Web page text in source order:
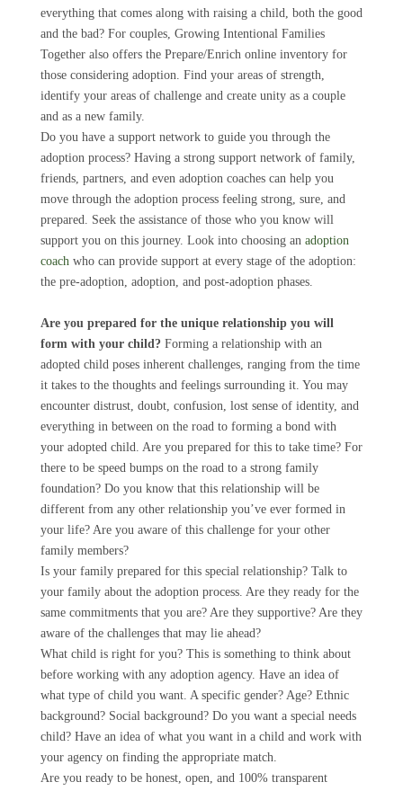
everything that comes along with raising a child, both the good
and the bad? For couples, Growing Intentional Families
Together also offers the Prepare/Enrich online inventory for
those considering adoption. Find your areas of strength,
identify your areas of challenge and create unity as a couple
and as a new family.
Do you have a support network to guide you through the
adoption process? Having a strong support network of family,
friends, partners, and even adoption coaches can help you
move through the adoption process feeling strong, sure, and
prepared. Seek the assistance of those who you know will
support you on this journey. Look into choosing an adoption
coachwho can provide support at every stage of the adoption:
the pre-adoption, adoption, and post-adoption phases.
Are you prepared for the unique relationship you will
form with your child? Forming a relationship with an
adopted child poses inherent challenges, ranging from the time
it takes to the thoughts and feelings surrounding it. You may
encounter distrust, doubt, confusion, lost sense of identity, and
everything in between on the road to forming a bond with
your adopted child. Are you prepared for this to take time? For
there to be speed bumps on the road to a strong family
foundation? Do you know that this relationship will be
different from any other relationship you’ve ever formed in
your life? Are you aware of this challenge for your other
family members?
Is your family prepared for this special relationship? Talk to
your family about the adoption process. Are they ready for the
same commitments that you are? Are they supportive? Are they
aware of the challenges that may lie ahead?
What child is right for you? This is something to think about
before working with any adoption agency. Have an idea of
what type of child you want. A specific gender? Age? Ethnic
background? Social background? Do you want a special needs
child? Have an idea of what you want in a child and work with
your agency on finding the appropriate match.
Are you ready to be honest, open, and 100% transparent